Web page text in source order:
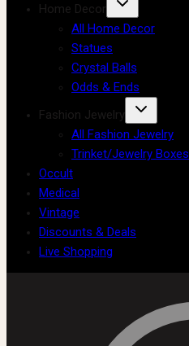
Home Decor
All Home Decor
Statues
Crystal Balls
Odds & Ends
Fashion Jewelry
All Fashion Jewelry
Trinket/Jewelry Boxes
Occult
Medical
Vintage
Discounts & Deals
Live Shopping